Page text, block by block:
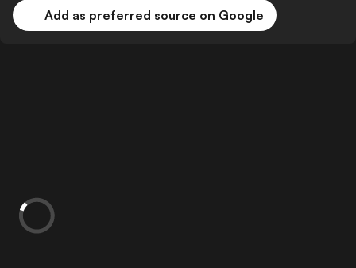
Add as preferred source on Google